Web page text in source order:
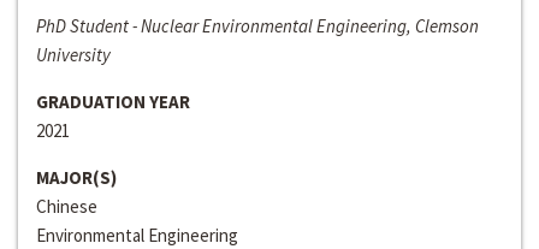
PhD Student - Nuclear Environmental Engineering, Clemson
University
GRADUATION YEAR
2021
MAJOR(S)
Chinese
Environmental Engineering